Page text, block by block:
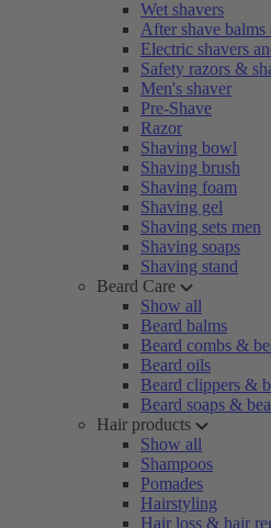
Wet shavers
After shave
Electric shavers
Safety razors &
Men's shaver
Pre-Shave
Razor
Shaving bowl
Shaving brush
Shaving foam
Shaving gel
Shaving sets men
Shaving soaps
Shaving stand
Beard Care
Show all
Beard balms
Beard combs &
Beard oils
Beard clippers &
Beard soaps &
Hair products
Show all
Shampoos
Pomades
Hairstyling
Hair loss & hair